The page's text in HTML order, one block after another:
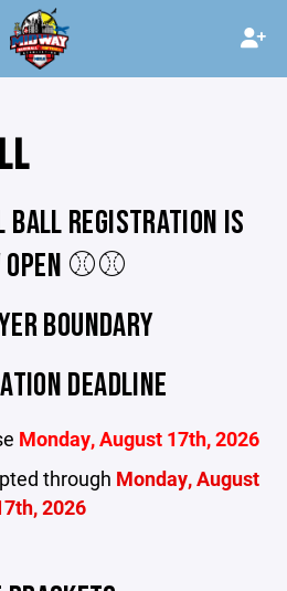
REGISTRATION IS
OPEN ⚾️⚾️
BOUNDARY
DEADLINE
Monday, August 17th, 2026
through Monday, August
2026